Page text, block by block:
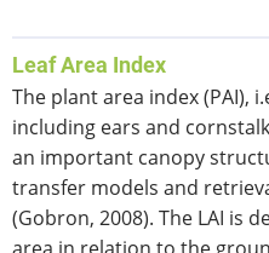
Leaf Area Index
The plant area index (PAI),
including ears and
an important canopy
transfer models and
(Gobron, 2008). The LAI is